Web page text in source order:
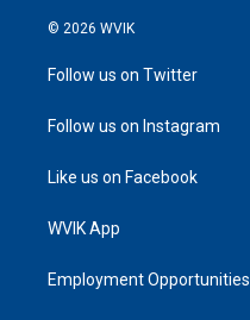
© 2026 WVIK
Follow us on Twitter
Follow us on Instagram
Like us on Facebook
WVIK App
Employment Opportunities